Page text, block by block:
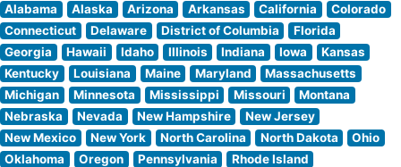
Alabama Alaska Arizona Arkansas California
Colorado
Connecticut
Delaware District of Columbia
Florida
Georgia
Hawaii Idaho Illinois Indiana Iowa
Kansas
Kentucky
Louisiana Maine Maryland
Massachusetts
Michigan
Minnesota Mississippi Missouri
Montana
Nebraska
Nevada New Hampshire
New Jersey
New Mexico
New York North Carolina North Dakota
Ohio
Oklahoma
Oregon Pennsylvania
Rhode Island